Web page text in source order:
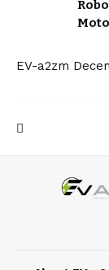
EV-a2zm